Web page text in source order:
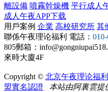
離設備 噴霧幹燥機 平行成人
成人午夜APP下载
用戶案例 企業 高校研究所 其
聯係午夜理论福利 電話：
805郵箱：
來時大廈4F
Copyright © 北京午夜理论福利
盟實名認證
本站由阿裏雲提